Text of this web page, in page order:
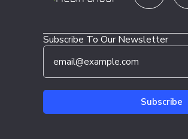
Subscribe To Our Newsletter
*
m
a
l
E
a
*
Subscribe